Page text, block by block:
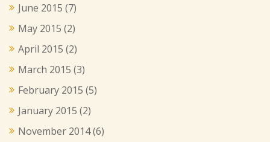
June 2015 (7)
May 2015 (2)
April 2015 (2)
March 2015 (3)
February 2015 (5)
January 2015 (2)
November 2014(6)